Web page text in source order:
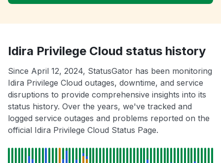
Idira Privilege Cloud status history
Since April 12, 2024, StatusGator has been monitoring
Idira Privilege Cloud outages, downtime, and service
disruptions to provide comprehensive insights into its
status history. Over the years, we've tracked and
logged service outages and problems reported on the
official Idira Privilege Cloud Status Page.